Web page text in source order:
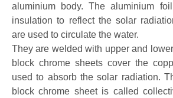
aluminium body. The aluminium
insulation to reflect the solar
are used to circulate the water.
They are welded with upper and
block chrome sheets cover the
used to absorb the solar radiation.
block chrome sheet is called